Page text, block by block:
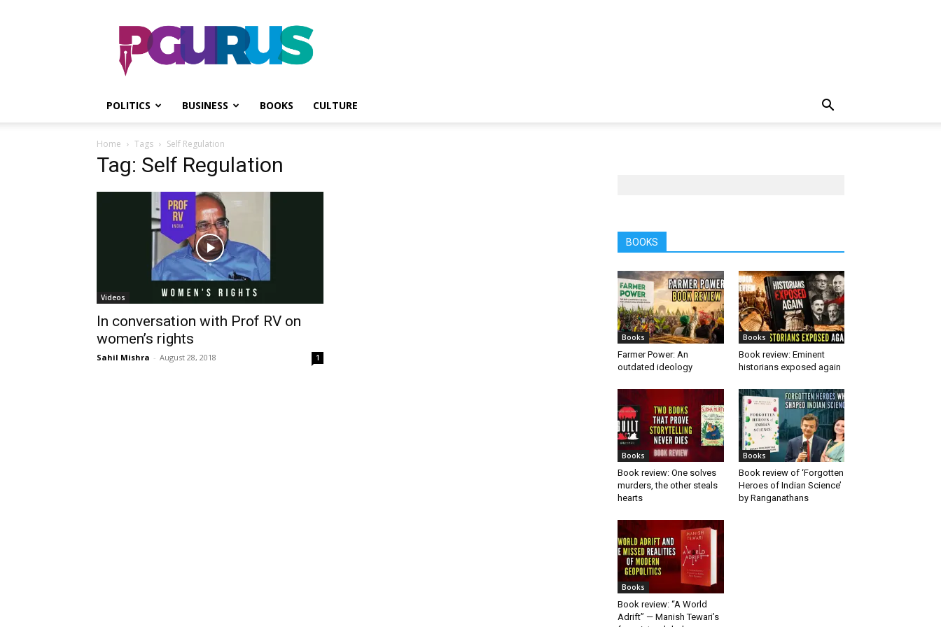
PGurus
POLITICS BUSINESS BOOKS CULTURE
Home Tags Self Regulation
Tag: Self Regulation
Videos
In conversation with Prof RV on
women’s rights
Sahil Mishra - August 28, 2018 1
BOOKS
Books
Farmer Power: An
outdated ideology
Books
Book review: Eminent
historians exposed again
Books
Book review: One solves
murders, the other steals
hearts
Books
Book review of ‘Forgotten
Heroes of Indian Science’
by Ranganathans
Books
Book review: “A World
Adrift” — Manish Tewari’s